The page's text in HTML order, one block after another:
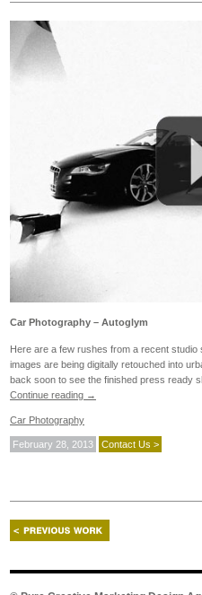
Car Photography – Autoglym
Here are a few rushes from a recent studio
images are being digitally retouched into
back soon to see the finished press ready
Continue reading →
Car Photography
February 28, 2013 Contact Us >